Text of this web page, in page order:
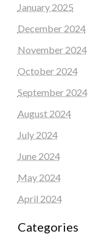
January 2025
December 2024
November 2024
October 2024
September 2024
August 2024
July 2024
June 2024
May 2024
April 2024
Categories